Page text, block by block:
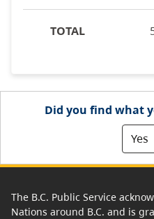
TOTAL
Did you find what
Yes
The B.C. Public Service
Nations around B.C. and is